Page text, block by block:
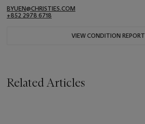
BYUEN@CHRISTIES.COM
+852 2978 6718
VIEW CONDITION REPORT
Related Articles